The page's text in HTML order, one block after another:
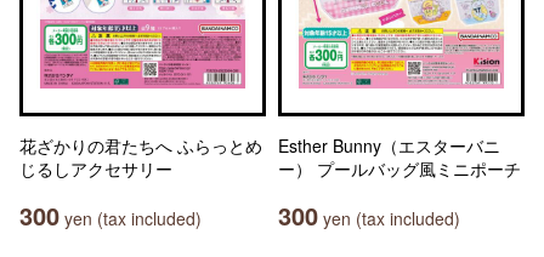
花ざかりの君たちへ ふらっとめ
じるしアクセサリー
300 yen (tax included)
Esther Bunny（エスターバニ
ー） プールバッグ風ミニポーチ
300 yen (tax included)